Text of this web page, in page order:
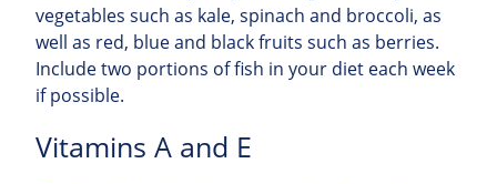
vegetables such as kale, spinach and broccoli, as
well as red, blue and black fruits such as berries.
Include two portions of fish in your diet each week
if possible.
Vitamins A and E